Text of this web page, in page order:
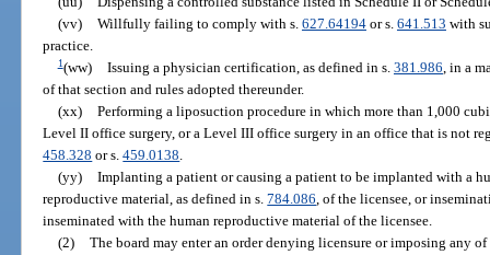
(vv) Willfully failing to comply with s. 627.64194or s. 641.513 with
practice.
1(ww) Issuing a physician certification, as defined in s. 381.986, in a
of that section and rules adopted thereunder.
(xx) Performing a liposuction procedure in which more than 1,000
Level II office surgery, or a Level III office surgery in an office that is not
458.328 or s.459.0138.
(yy) Implanting a patient or causing a patient to be implanted with a
reproductive material, as defined in s.784.086, of the licensee, or
inseminated with the human reproductive material of the licensee.
(2) The board may enter an order denying licensure or imposing any